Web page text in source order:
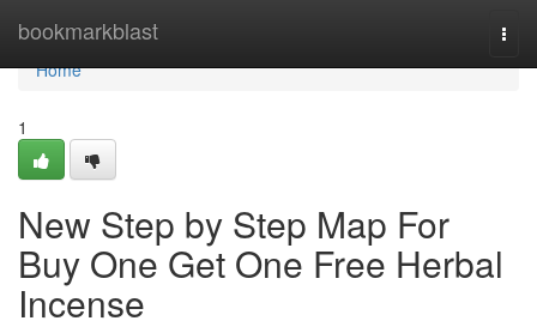
bookmarkblast
Home
Home
1
New Step by Step Map For
Buy One Get One Free Herbal
Incense